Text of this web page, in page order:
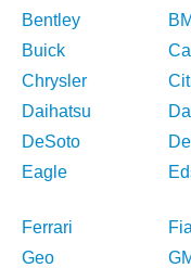
Bentley
Buick
Chrysler
Daihatsu
DeSoto
Eagle
Ferrari
Geo